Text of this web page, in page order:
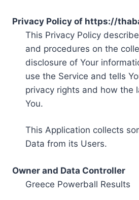
Privacy Policy of https://
This Privacy Policy
and procedures on the
disclosure of Your
use the Service and tells
privacy rights and how the
You.
This Application collects
Data from its Users.
Owner and Data Controller
Greece Powerball Results